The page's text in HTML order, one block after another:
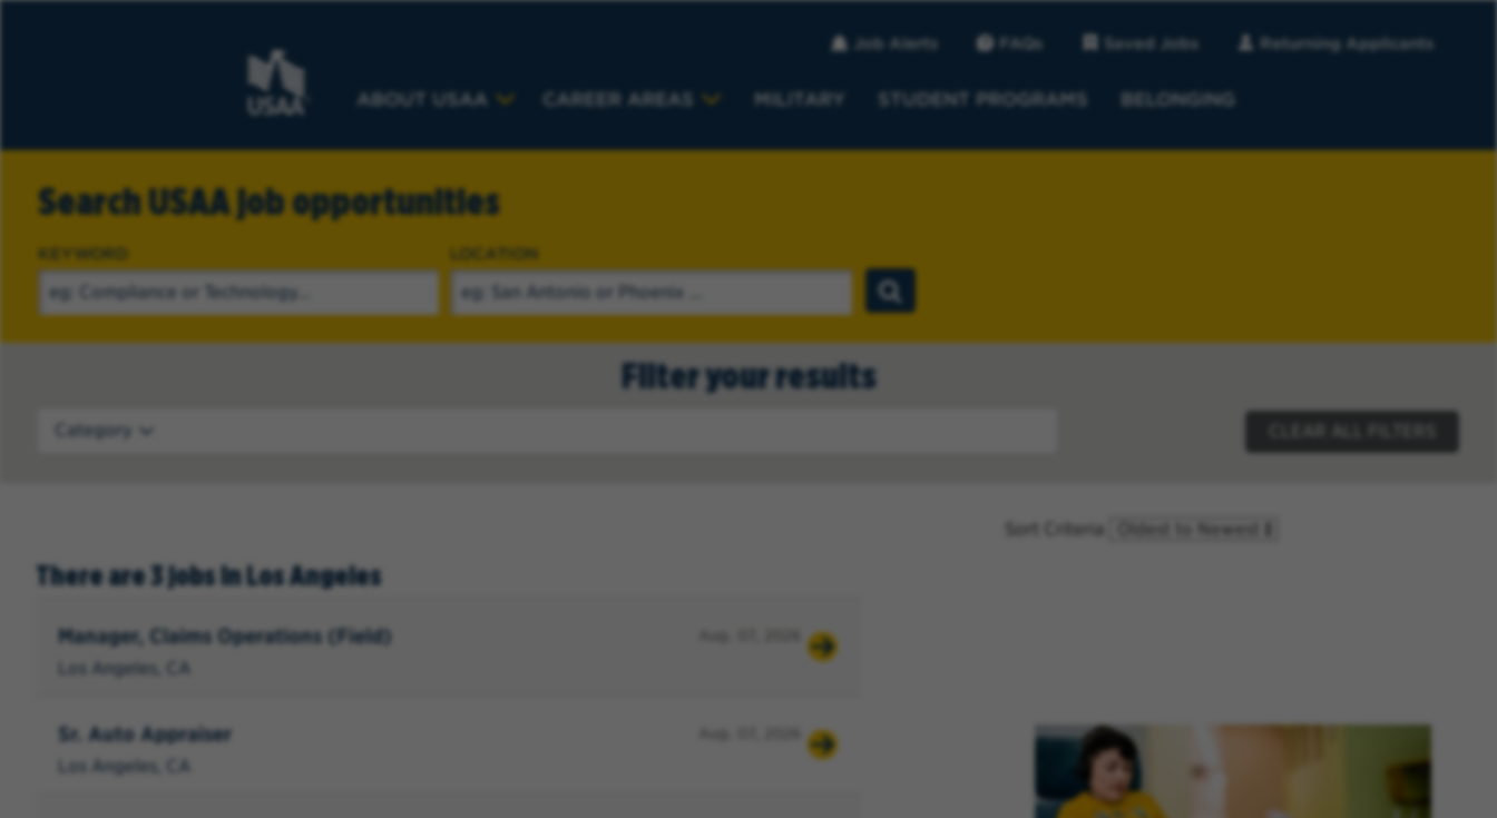
ABOUT USAA CAREER AREAS MILITARY STUDENT PROGRAMS BELONGING
Job Alerts FAQs Saved Jobs Returning Applicants
Search USAA job opportunities
KEYWORD LOCATION
Filter your results
Category
There are 3 jobs in Los Angeles
Manager, Claims Operations (Field)
Los Angeles, CA
Sr. Auto Appraiser
Los Angeles, CA
Sort Criteria